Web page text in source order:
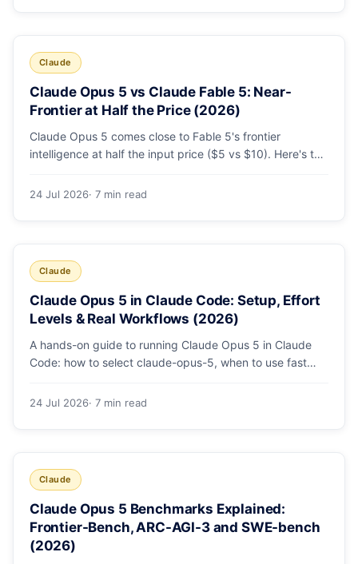
Claude
Claude Opus 5 vs Claude Fable 5: Near-
Frontier at Half the Price (2026)
Claude Opus 5 comes close to Fable 5's frontier
intelligence at half the input price ($5 vs $10). Here's the
exactly when Fable 5 is still the right call for long-horizon
24 Jul 2026· 7 min read
Claude
Claude Opus 5 in Claude Code: Setup, Effort
Levels & Real Workflows (2026)
A hands-on guide to running Claude Opus 5 in Claude
Code: how to select claude-opus-5, when to use fast
loops, and the 1M context for large repos.
24 Jul 2026· 7 min read
Claude
Claude Opus 5 Benchmarks Explained:
Frontier-Bench, ARC-AGI-3 and SWE-bench
(2026)